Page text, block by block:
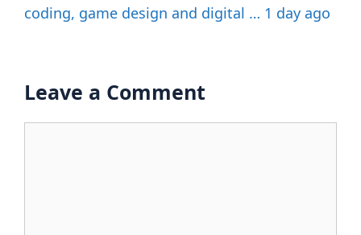
coding, game design and digital … 1 day ago
Leave a Comment